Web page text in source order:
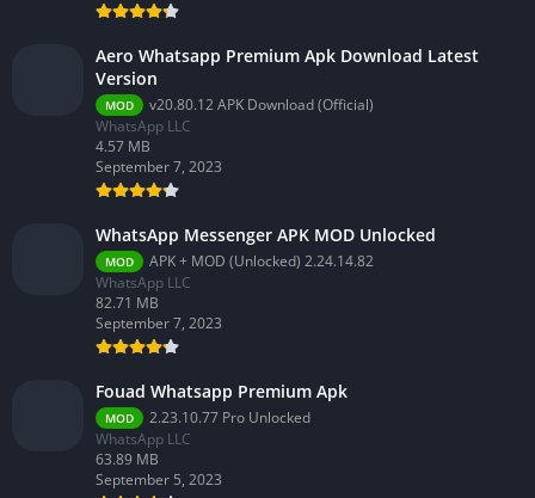
Aero Whatsapp Premium Apk Download Latest
Version
MOD
v20.80.12 APK Download (Official)
WhatsApp LLC
4.57 MB
September 7, 2023
WhatsApp Messenger APK MOD Unlocked
MOD
APK + MOD (Unlocked) 2.24.14.82
WhatsApp LLC
82.71 MB
September 7, 2023
Fouad Whatsapp Premium Apk
MOD
2.23.10.77 Pro Unlocked
WhatsApp LLC
63.89 MB
September 5, 2023